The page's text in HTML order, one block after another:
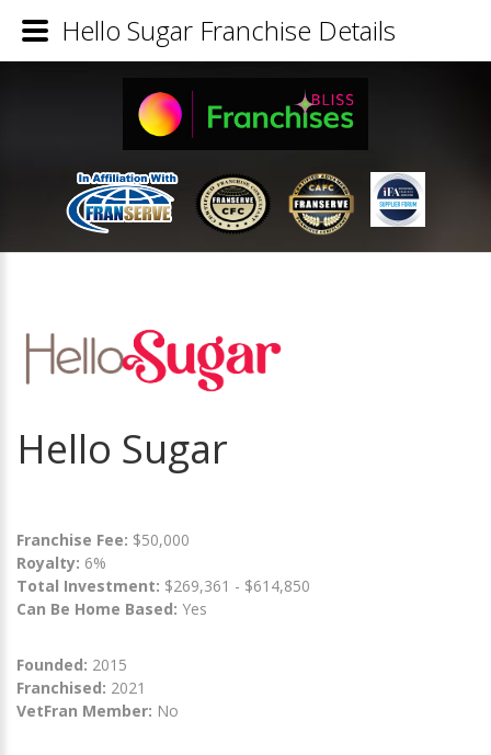
Hello Sugar
Franchise Fee: $50,000
Royalty: 6%
Total Investment: $269,361 - $614,850
Can Be Home Based: Yes
Founded: 2015
Franchised: 2021
VetFran Member: No
Hello Sugar Franchise Details